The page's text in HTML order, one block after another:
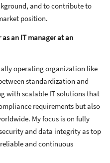
and to contribute to
position.
an IT manager at an
operating organization like
standardization and
with scalable IT solutions that
requirements but also
My focus is on fully
and data integrity as top
and continuous